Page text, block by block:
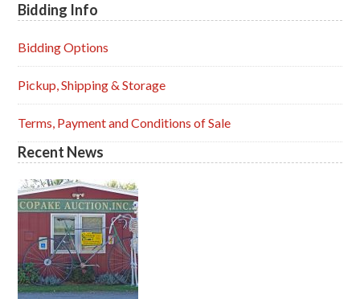
Primary
Sidebar
Bidding Info
Bidding Options
Pickup, Shipping & Storage
Terms, Payment and Conditions of Sale
Recent News